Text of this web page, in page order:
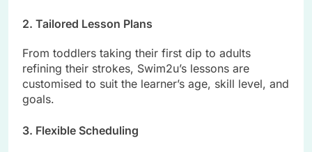
2. Tailored Lesson Plans
From toddlers taking their first dip to adults
refining their strokes, Swim2u’s lessons are
customised to suit the learner’s age, skill level, and
goals.
3. Flexible Scheduling